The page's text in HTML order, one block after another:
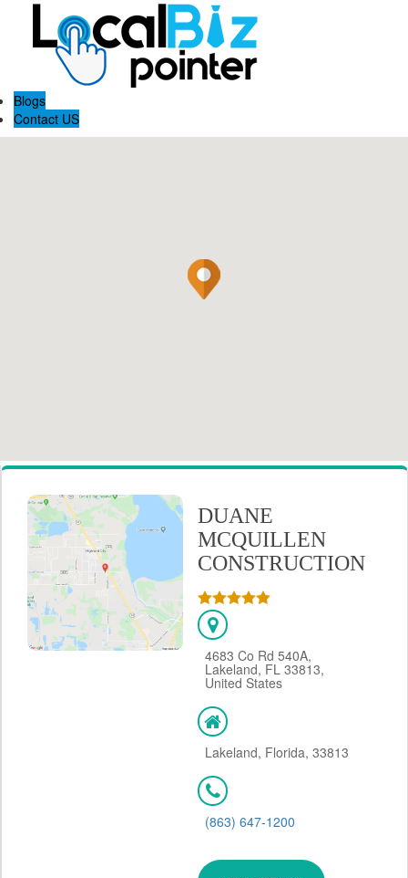
Blogs
Contact US
DUANE
MCQUILLEN
CONSTRUCTION
4683 Co Rd 540A,
Lakeland, FL 33813,
United States
Lakeland, Florida, 33813
(863) 647-1200